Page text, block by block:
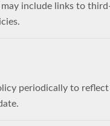
include links to
periodically to